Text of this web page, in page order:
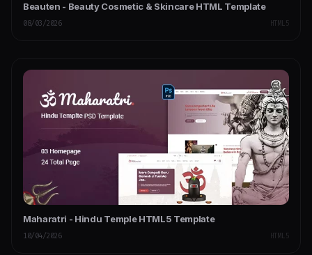
Beauten - Beauty Cosmetic & Skincare HTML Template
08/03/2026 HTML5
Maharatri - Hindu Temple HTML5 Template
10/04/2026 HTML5